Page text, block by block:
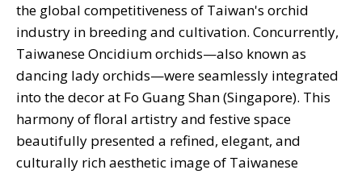
the global competitiveness of Taiwan's orchid
industry in breeding and cultivation. Concurrently,
Taiwanese Oncidium orchids—also known as
dancing lady orchids—were seamlessly integrated
into the decor at Fo Guang Shan (Singapore). This
harmony of floral artistry and festive space
beautifully presented a refined, elegant, and
culturally rich aesthetic image of Taiwanese